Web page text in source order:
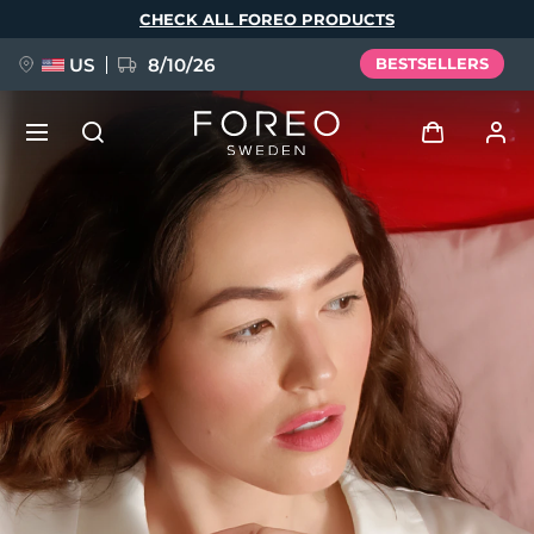
CHECK ALL FOREO PRODUCTS
US 8/10/26 BESTSELLERS
Log in
User profile
My devices
My orders
My addresses
My subscriptions
FAQ™ Pure Beauty-Tech Elixir
BREAKING NEWS
issa™ Teeth Whitening Set
Language
English Deutsch
Español
Français
Português
Polski
Svenska
Русский
Türkçe
简体中文 繁體中文